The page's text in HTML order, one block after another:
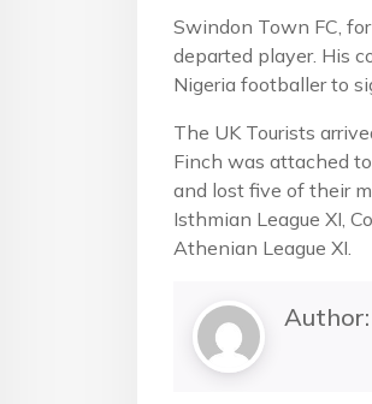
Swindon Town FC,
departed player. His
Nigeria footballer to
The UK Tourists
Finch was attached
and lost five of their
Isthmian League XI,
Athenian League XI.
Author: